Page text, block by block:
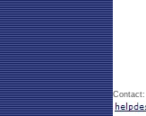
Contact: